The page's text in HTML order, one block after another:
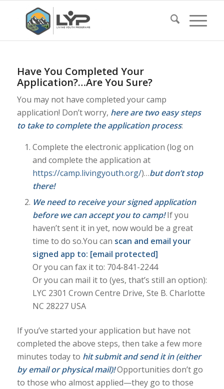
Have You Completed Your
Application?…Are You Sure?
You may not have completed your camp
application! Don’t worry, here are two easy steps
to take to complete the application process:
Complete the electronic application (log on
and complete the application at
https://camp.livingyouth.org/)…but don’t stop
there!
We need to receive your signed application
before we can accept you to camp!If you
haven’t sent it in yet, now would be a great
time to do so.You can scan and email your
signed app to: [email protected]
Or you can fax it to: 704-841-2244
Or you can mail it to (yes, that’s still an option):
LYC 2301 Crown Centre Drive, Ste B. Charlotte
NC 28227 USA
If you’ve started your application but have not
completed the above steps, then take a few more
minutes today to hit submit and send it in (either
by email or physical mail)!Opportunities don’t go
to those who almost applied—they go to those